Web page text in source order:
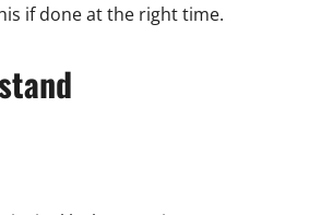
if done at the right time.